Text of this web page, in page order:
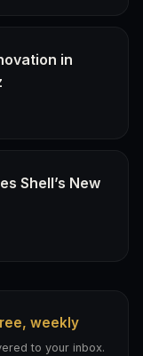
in
Shell’s New
weekly
to your inbox.